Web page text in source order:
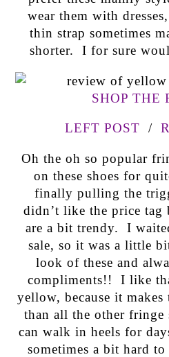
wear them with
thin strap sometimes
shorter. I for sure
SHOP THE
LEFT POST /
Oh the oh so popular
on these shoes for
finally pulling the
didn’t like the price tag
are a bit trendy. I
sale, so it was a little
look of these and
compliments!! I like
yellow, because it
than all the other
can walk in heels for
sometimes a bit hard